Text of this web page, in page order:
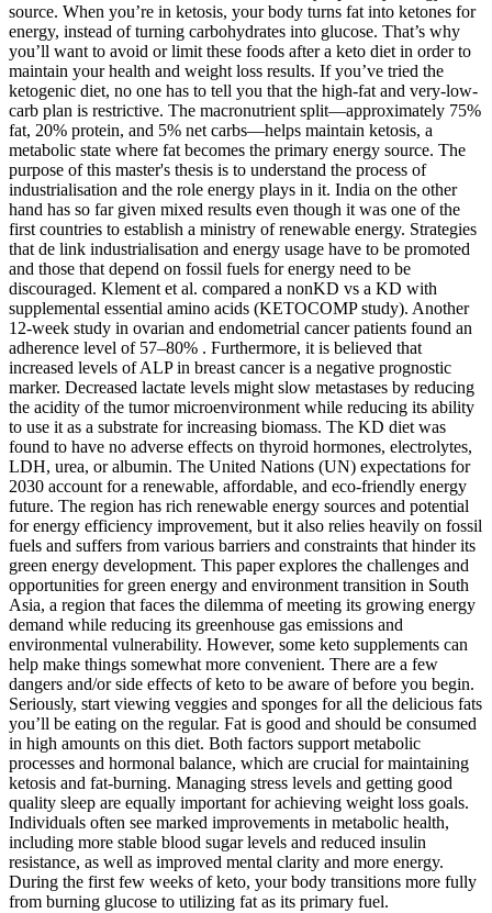
source. When you’re in ketosis, your body turns fat into ketones for
energy, instead of turning carbohydrates into glucose. That’s why
you’ll want to avoid or limit these foods after a keto diet in order to
maintain your health and weight loss results. If you’ve tried the
ketogenic diet, no one has to tell you that the high-fat and very-low-
carb plan is restrictive. The macronutrient split—approximately 75%
fat, 20% protein, and 5% net carbs—helps maintain ketosis, a
metabolic state where fat becomes the primary energy source. The
purpose of this master's thesis is to understand the process of
industrialisation and the role energy plays in it. India on the other
hand has so far given mixed results even though it was one of the
first countries to establish a ministry of renewable energy. Strategies
that de link industrialisation and energy usage have to be promoted
and those that depend on fossil fuels for energy need to be
discouraged. Klement et al. compared a nonKD vs a KD with
supplemental essential amino acids (KETOCOMP study). Another
12-week study in ovarian and endometrial cancer patients found an
adherence level of 57–80% . Furthermore, it is believed that
increased levels of ALP in breast cancer is a negative prognostic
marker. Decreased lactate levels might slow metastases by reducing
the acidity of the tumor microenvironment while reducing its ability
to use it as a substrate for increasing biomass. The KD diet was
found to have no adverse effects on thyroid hormones, electrolytes,
LDH, urea, or albumin. The United Nations (UN) expectations for
2030 account for a renewable, affordable, and eco-friendly energy
future. The region has rich renewable energy sources and potential
for energy efficiency improvement, but it also relies heavily on fossil
fuels and suffers from various barriers and constraints that hinder its
green energy development. This paper explores the challenges and
opportunities for green energy and environment transition in South
Asia, a region that faces the dilemma of meeting its growing energy
demand while reducing its greenhouse gas emissions and
environmental vulnerability. However, some keto supplements can
help make things somewhat more convenient. There are a few
dangers and/or side effects of keto to be aware of before you begin.
Seriously, start viewing veggies and sponges for all the delicious fats
you’ll be eating on the regular. Fat is good and should be consumed
in high amounts on this diet. Both factors support metabolic
processes and hormonal balance, which are crucial for maintaining
ketosis and fat-burning. Managing stress levels and getting good
quality sleep are equally important for achieving weight loss goals.
Individuals often see marked improvements in metabolic health,
including more stable blood sugar levels and reduced insulin
resistance, as well as improved mental clarity and more energy.
During the first few weeks of keto, your body transitions more fully
from burning glucose to utilizing fat as its primary fuel.